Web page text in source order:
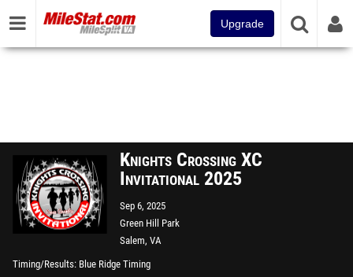
Upgrade
Knights Crossing XC
Invitational 2025
Sep 6, 2025
Green Hill Park
Salem, VA
Timing/Results Blue Ridge Timing